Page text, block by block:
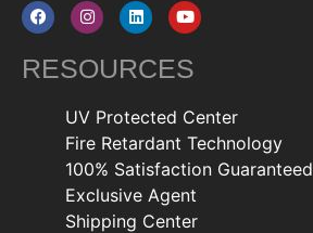
RESOURCES
UV Protected Center
Fire Retardant Technology
100% Satisfaction Guaranteed
Exclusive Agent
Shipping Center